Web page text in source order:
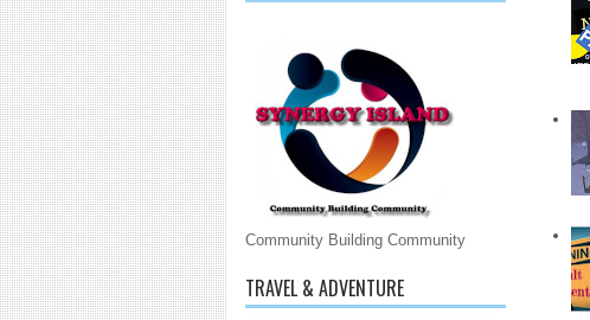
Community Building Community
TRAVEL & ADVENTURE